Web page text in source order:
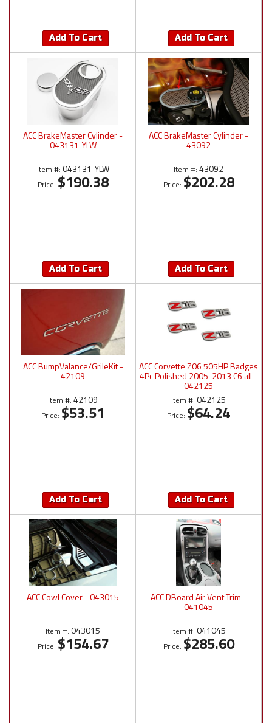
Add To Cart Add To Cart
ACC BrakeMaster Cylinder -
043131-YLW
Item #: 043131-YLW
Price: $190.38
Add To Cart
ACC BrakeMaster Cylinder -
43092
Item #: 43092
Price: $202.28
Add To Cart
ACC BumpValance/GrileKit -
42109
Item #: 42109
Price: $53.51
Add To Cart
ACC Corvette Z06 505HP Badges
4Pc Polished 2005-2013 C6 all -
042125
Item #: 042125
Price: $64.24
Add To Cart
ACC Cowl Cover - 043015
Item #: 043015
Price: $154.67
ACC DBoard Air Vent Trim -
041045
Item #: 041045
Price: $285.60